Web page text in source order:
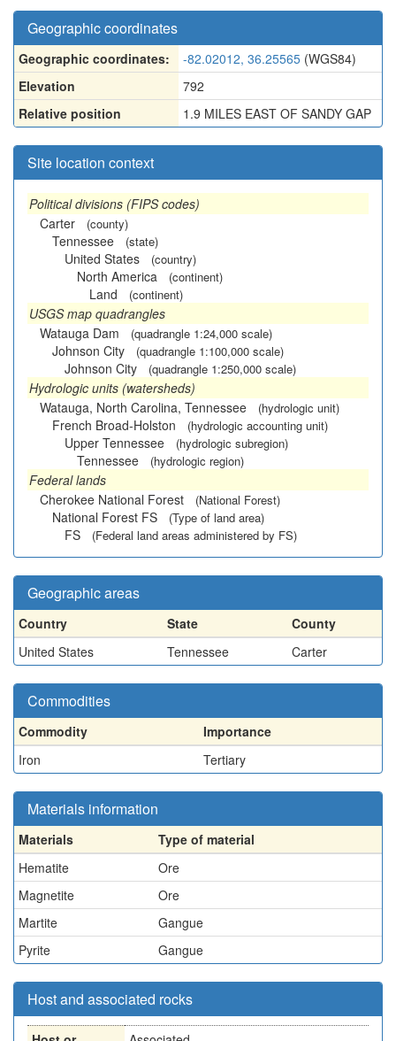
Geographic coordinates
Geographic coordinates: -82.02012, 36.25565 (WGS84)
Elevation
792
Relative position
1.9 MILES EAST OF SANDY GAP
Site location context
Political divisions (FIPS codes)
Carter
(county)
Tennessee (state)
United States (country)
North America (continent)
Land (continent)
USGS map quadrangles
Watauga Dam
(quadrangle 1:24,000 scale)
Johnson City (quadrangle 1:100,000 scale)
Johnson City (quadrangle 1:250,000 scale)
Hydrologic units (watersheds)
Watauga, North Carolina, Tennessee
(hydrologic unit)
French Broad-Holston (hydrologic accounting unit)
Upper Tennessee (hydrologic subregion)
Tennessee (hydrologic region)
Federal lands
Cherokee National Forest
(National Forest)
National Forest FS (Type of land area)
FS (Federal land areas administered by FS)
Geographic areas
Country State
County
United States
Tennessee Carter
Commodities
Commodity
Importance
Iron
Tertiary
Materials information
Materials
Type of material
Hematite
Ore
Magnetite
Ore
Martite
Gangue
Pyrite
Gangue
Host and associated rocks